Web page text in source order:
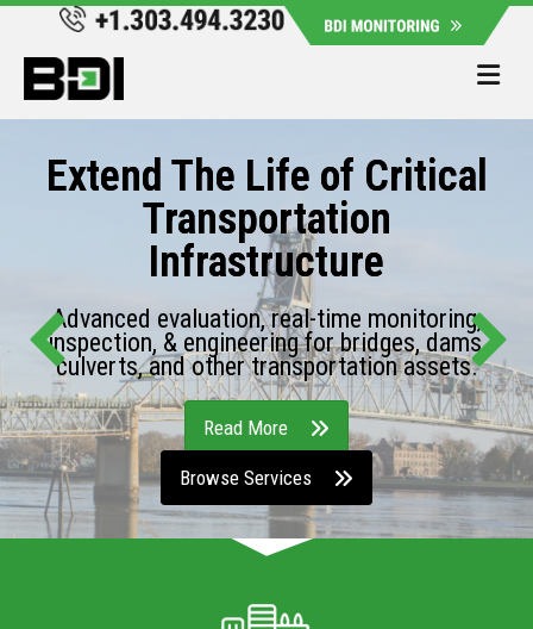
Extend The Life of Critical
Transportation
Infrastructure
Advanced evaluation, real-time monitoring,
inspection, & engineering for bridges, dams,
culverts, and other transportation assets.
Read More
Browse Services